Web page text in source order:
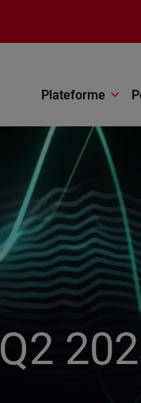
Plateforme
Q2